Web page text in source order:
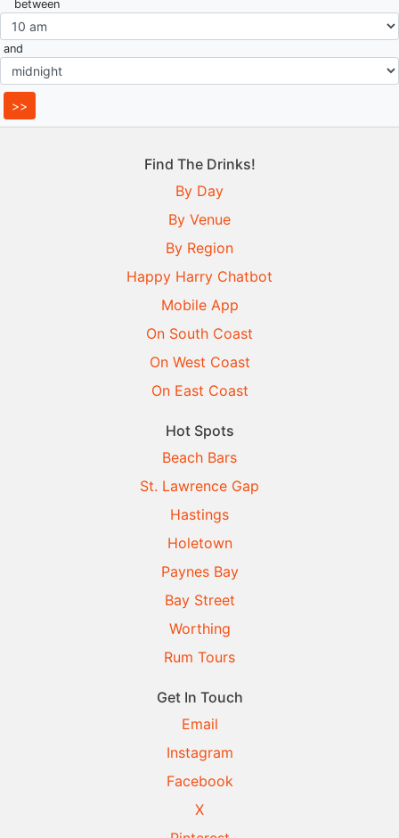
between
and
Find The Drinks!
By Day
By Venue
By Region
Happy Harry Chatbot
Mobile App
On South Coast
On West Coast
On East Coast
Hot Spots
Beach Bars
St. Lawrence Gap
Hastings
Holetown
Paynes Bay
Bay Street
Worthing
Rum Tours
Get In Touch
Email
Instagram
Facebook
X